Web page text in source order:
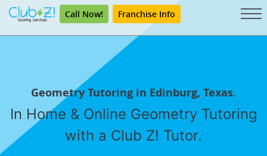
Call Now! Franchise Info
Geometry Tutoring in Edinburg, Texas.
In Home & Online Geometry Tutoring
with a Club Z! Tutor.